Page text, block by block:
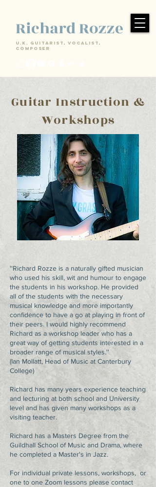
Richard Rozze
U.k. Guitarist, Vocalist,
Composer
Guitar Instruction &
Workshops
''Richard Rozze is a naturally gifted musician
who used his skill, wit and humour to engage
the students in his workshop. He provided
all of the students with the necessary
musical knowledge and more importantly
confidence to have a go at playing in front of
their peers. I would highly recommend
Richard as a workshop leader who has a
great way of getting students interested in a
broader range of musical styles.''
(Ian Mollatt, Head of Music at Canterbury
College)
Richard has many years experience teaching
and lecturing at both school and University
level and has given many workshops as a
visiting teacher.
Richard has a Masters Degree from the
Guildhall School of Music and Drama, where
he completed a Master's in Jazz.
For individual private lessons, workshops, or
one to one Zoom lessons please contact